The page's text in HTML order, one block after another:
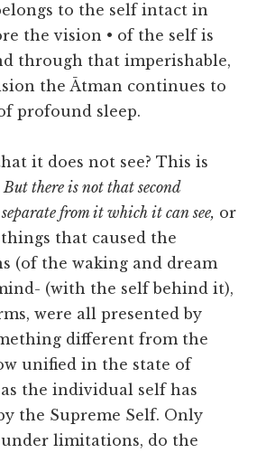
to the self intact in
the vision • of the self is
through that imperishable,
the Ātman continues to
profound sleep.
it does not see? This is
But there is not that second
separate from it which it can see, or
that caused the
(of the waking and dream
(with the self behind it),
were all presented by
different from the
unified in the state of
the individual self has
the Supreme Self. Only
limitations, do the